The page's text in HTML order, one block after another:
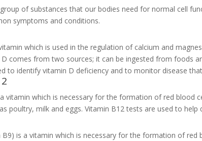
of substances that our bodies need for normal cell
symptoms and conditions.
which is used in the regulation of calcium and
D comes from two sources; it can be ingested from foods
to identify vitamin D deficiency and to monitor disease
vitamin which is necessary for the formation of red blood
poultry, milk and eggs. Vitamin B12 tests are used to help
B9) is a vitamin which is necessary for the formation of